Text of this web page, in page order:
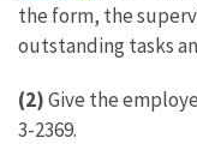
the form, the
outstanding tasks
(2)Give the
3-2369.